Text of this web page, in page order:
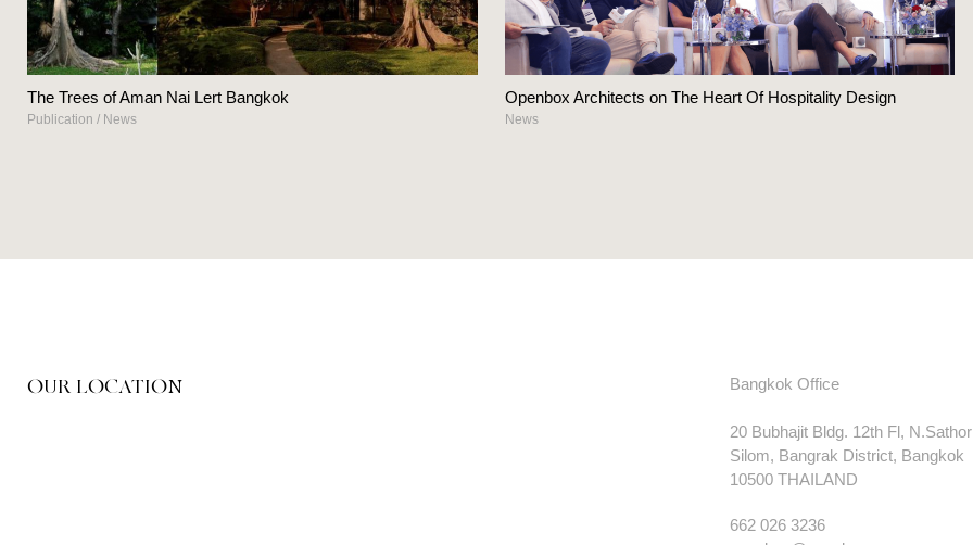
The Trees of Aman Nai Lert Bangkok
Publication / News
Openbox Architects on The Heart Of Hospitality Design
News
OUR LOCATION Bangkok Office
20 Bubhajit Bldg. 12th Fl,
Silom, Bangrak District, Bangkok
10500 THAILAND
662 026 3236